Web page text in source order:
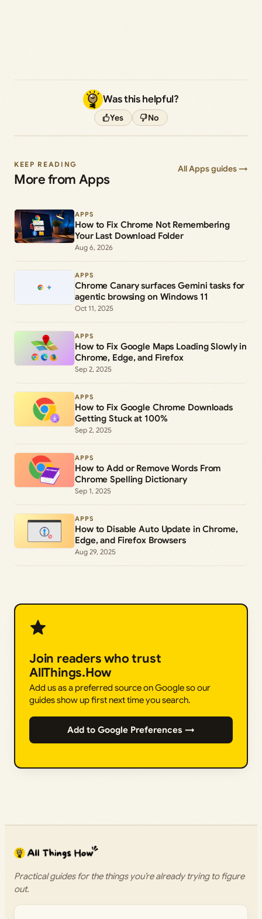
Was this helpful?
Yes No
KEEP READING
More from Apps
All Apps guides →
APPS
How to Fix Chrome Not Remembering
Your Last Download Folder
Aug 6, 2026
APPS
Chrome Canary surfaces Gemini tasks for
agentic browsing on Windows 11
Oct 11, 2025
APPS
How to Fix Google Maps Loading Slowly in
Chrome, Edge, and Firefox
Sep 2, 2025
APPS
How to Fix Google Chrome Downloads
Getting Stuck at 100%
Sep 2, 2025
APPS
How to Add or Remove Words From
Chrome Spelling Dictionary
Sep 1, 2025
APPS
How to Disable Auto Update in Chrome,
Edge, and Firefox Browsers
Aug 29, 2025
Join readers who trust
AllThings.How
Add us as a preferred source on Google so our
guides show up first next time you search.
Add to Google Preferences →
Practical guides for the things you’re already trying to figure
out.